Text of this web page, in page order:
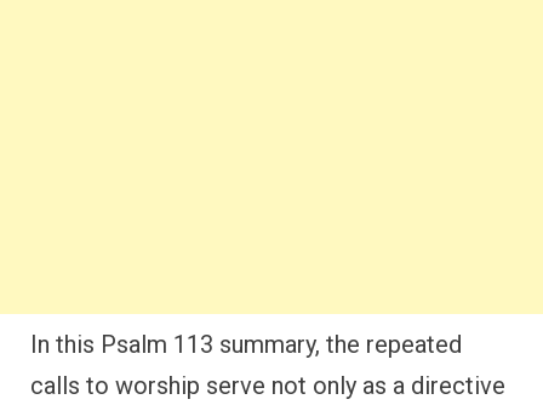
In this Psalm 113 summary, the repeated
calls to worship serve not only as a directive